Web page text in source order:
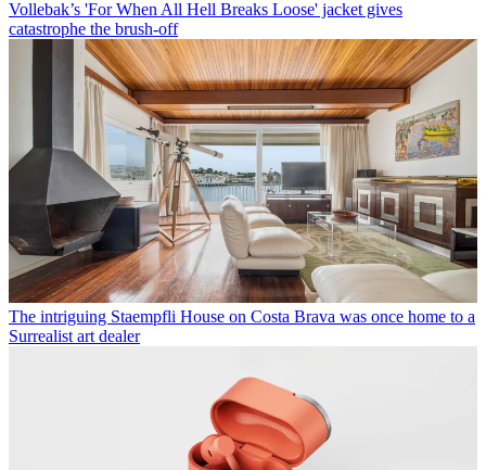
Vollebak’s 'For When All Hell Breaks Loose' jacket gives
catastrophe the brush-off
The intriguing Staempfli House on Costa Brava was once home to a
Surrealist art dealer